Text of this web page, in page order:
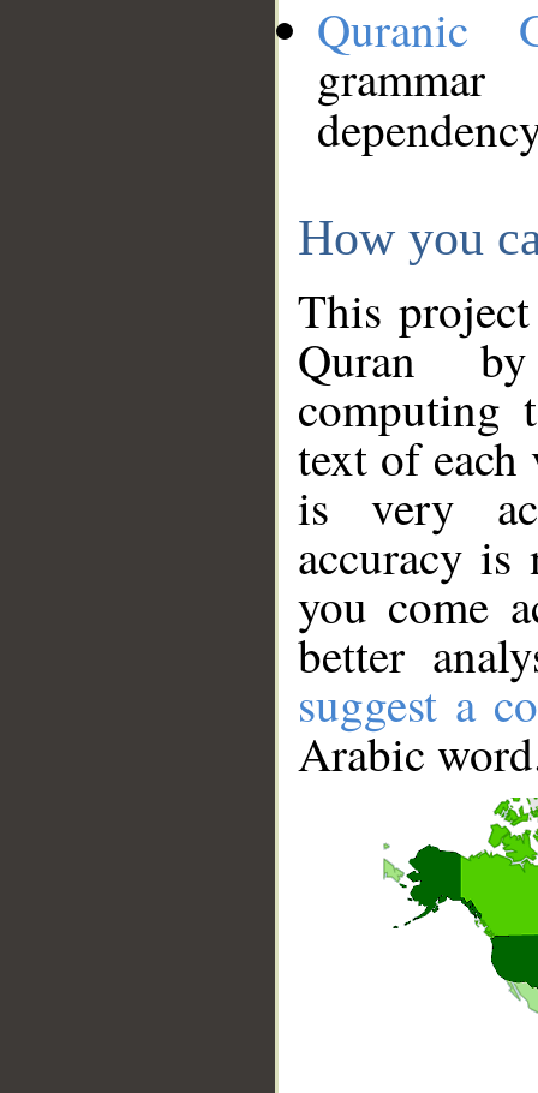
Quranic
How you
This
Quran
computing
text of
is very
accuracy
you come
better
suggest a
Arabic